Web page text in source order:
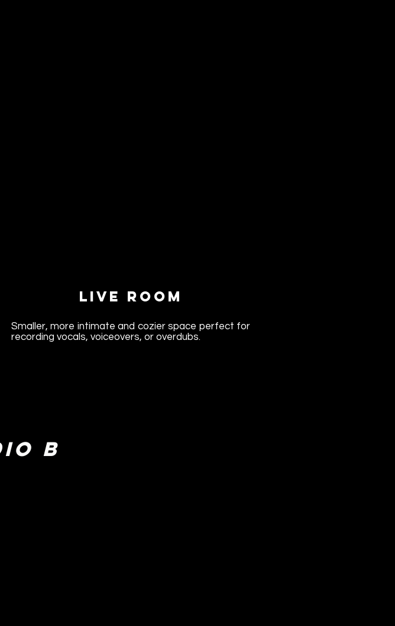
Live Room
Smaller, more intimate and cozier space perfect for
recording vocals, voiceovers, or overdubs.
B